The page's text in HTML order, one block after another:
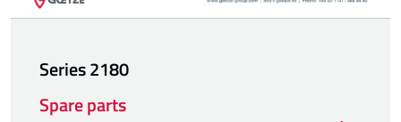
Series 2180
Spare parts